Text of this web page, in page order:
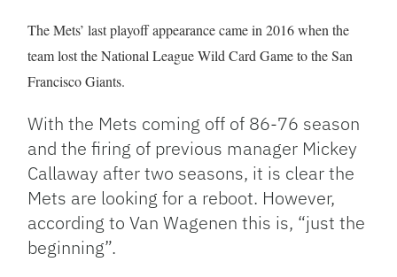
The Mets’ last playoff appearancecame in 2016 when the
team lost the National League Wild Card Game to the San
Francisco Giants.
With the Mets coming off of 86-76 season
and the firing of previous manager Mickey
Callaway after two seasons, it is clear the
Mets are looking for a reboot. However,
according to Van Wagenen this is, “just the
beginning”.